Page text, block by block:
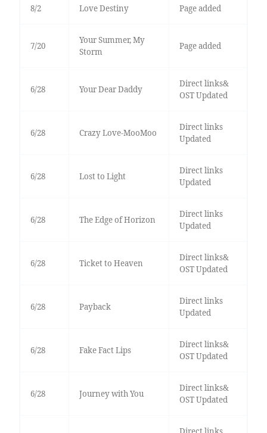
8/2 Love Destiny Page added
7/20
Your Summer, My
Storm
Page added
6/28 Your Dear Daddy
Direct links&
OST Updated
6/28 Crazy Love-MooMoo
Direct links
Updated
6/28 Lost to Light
Direct links
Updated
6/28 The Edge of Horizon
Direct links
Updated
6/28 Ticket to Heaven
Direct links&
OST Updated
6/28 Payback
Direct links
Updated
6/28 Fake Fact Lips
Direct links&
OST Updated
6/28 Journey with You
Direct links&
OST Updated